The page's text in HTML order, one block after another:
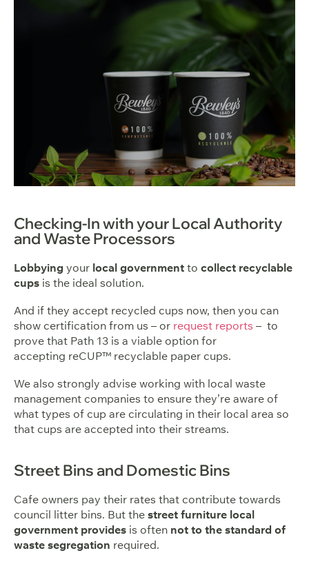
Checking-In with your Local Authority
and Waste Processors
Lobbying your local government to collect recyclable
cups is the ideal solution.
And if they accept recycled cups now, then you can
show certification from us – or request reports – to
prove that Path 13 is a viable option for
accepting reCUP™ recyclable paper cups.
We also strongly advise working with local waste
management companies to ensure they’re aware of
what types of cup are circulating in their local area so
that cups are accepted into their streams.
Street Bins and Domestic Bins
Cafe owners pay their rates that contribute towards
council litter bins. But the street furniture local
government provides is often not to the standard of
waste segregation required.